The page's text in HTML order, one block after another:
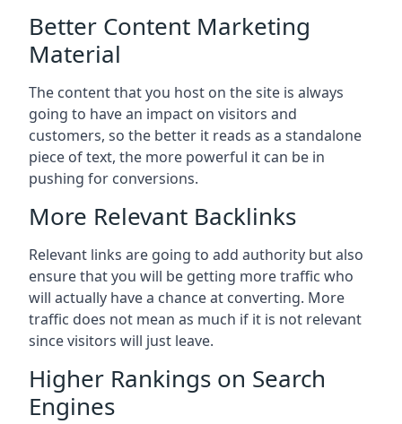
Better Content Marketing
Material
The content that you host on the site is always
going to have an impact on visitors and
customers, so the better it reads as a standalone
piece of text, the more powerful it can be in
pushing for conversions.
More Relevant Backlinks
Relevant links are going to add authority but also
ensure that you will be getting more traffic who
will actually have a chance at converting. More
traffic does not mean as much if it is not relevant
since visitors will just leave.
Higher Rankings on Search
Engines